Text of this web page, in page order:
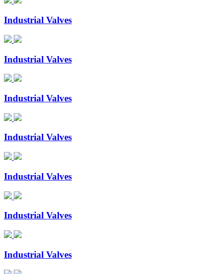
Industrial Valves
Industrial Valves
Industrial Valves
Industrial Valves
Industrial Valves
Industrial Valves
Industrial Valves